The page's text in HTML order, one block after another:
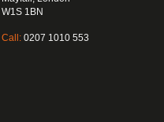
W1S 1BN
Call: 0207 1010 553